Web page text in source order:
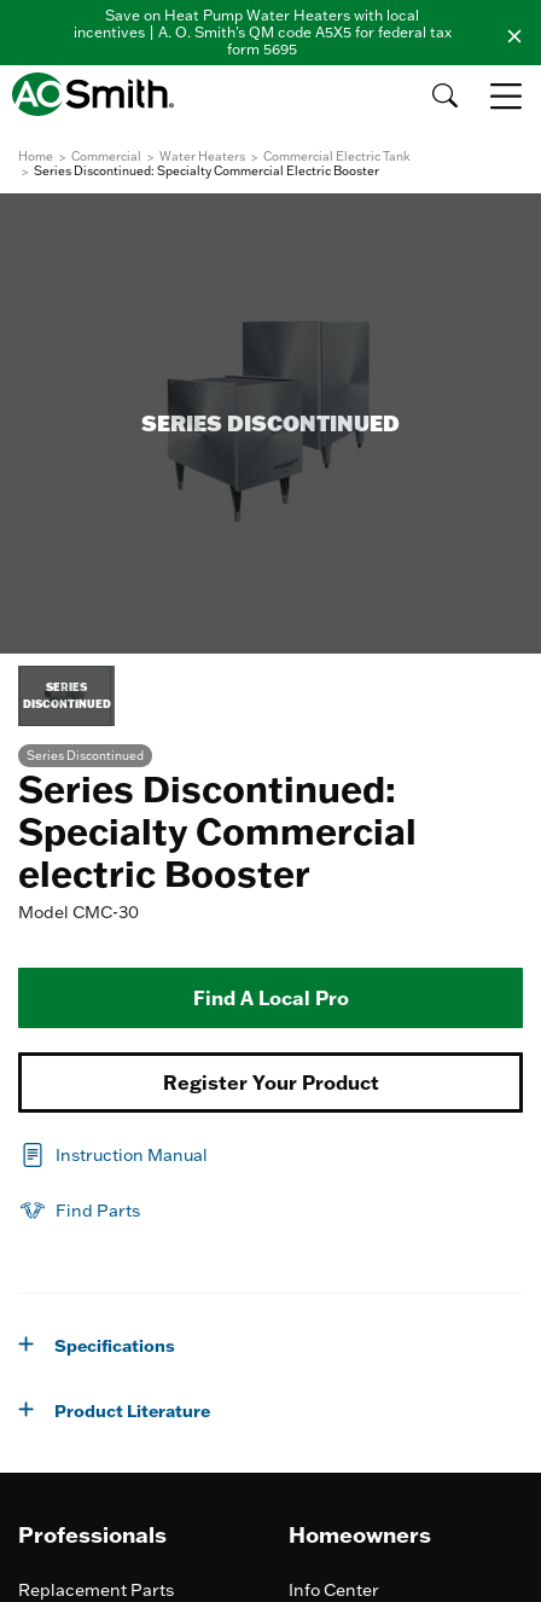
Save on Heat Pump Water Heaters with local
incentives | A. O. Smith's QM code A5X5 for federal tax
form 5695
Home Commercial Water Heaters
Commercial Electric Tank
Series Discontinued: Specialty Commercial Electric Booster
SERIES DISCONTINUED
SERIES
DISCONTINUED
Series Discontinued
Series Discontinued:
Specialty Commercial
electric Booster
Model CMC-30
Find A Local Pro
Register Your Product
Instruction Manual
Find Parts
Specifications
Product Literature
Professionals
Replacement Parts
Homeowners
Info Center